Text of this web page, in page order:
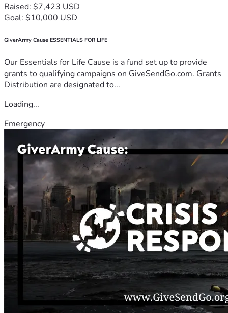
Raised: $7,423 USD
Goal: $10,000 USD
GiverArmy Cause ESSENTIALS FOR LIFE
Our Essentials for Life Cause is a fund set up to provide
grants to qualifying campaigns on GiveSendGo.com. Grants
Distribution are designated to...
Loading...
Emergency